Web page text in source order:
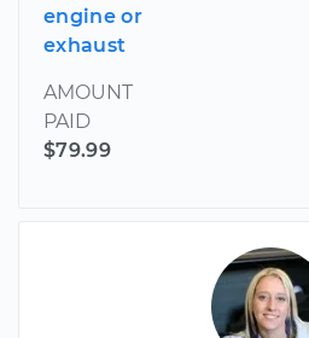
engine or
exhaust
AMOUNT
PAID
$79.99